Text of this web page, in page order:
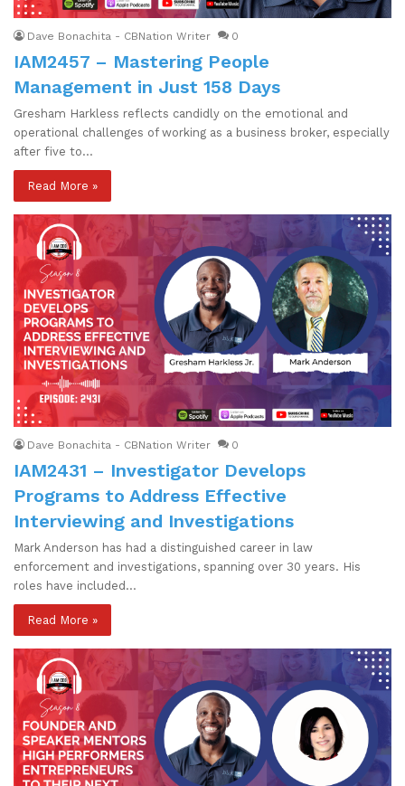
Dave Bonachita - CBNation Writer 0
IAM2457 – Mastering People
Management in Just 158 Days
Gresham Harkless reflects candidly on the emotional and
operational challenges of working as a business broker, especially
after five to…
Read More »
Dave Bonachita - CBNation Writer 0
IAM2431 – Investigator Develops
Programs to Address Effective
Interviewing and Investigations
Mark Anderson has had a distinguished career in law
enforcement and investigations, spanning over 30 years. His
roles have included…
Read More »